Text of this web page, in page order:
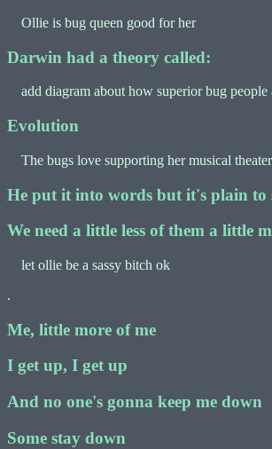
Ollie is bug queen good for her
Darwin had a theory called:
add diagram about how superior bug people
Evolution
The bugs love supporting her musical
He put it into words but it's plain to
We need a little less of them a little
let ollie be a sassy bitch ok
.
Me, little more of me
I get up, I get up
And no one's gonna keep me down
Some stay down